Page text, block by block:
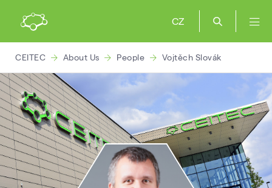
CZ
CEITEC About Us People Vojtěch Slovák